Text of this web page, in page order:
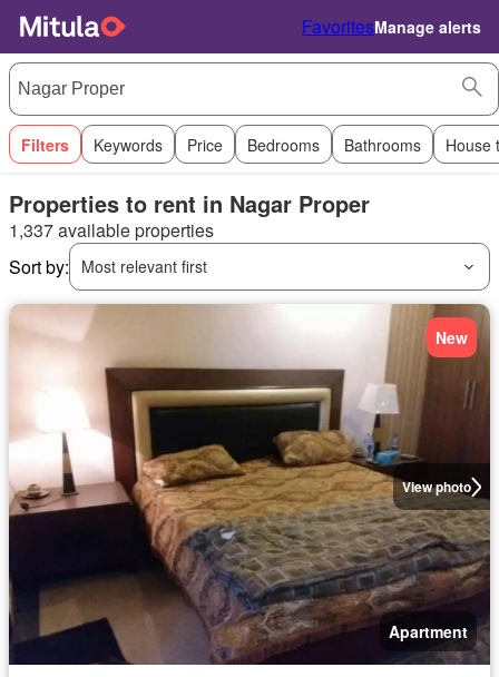
FavoritesManage alerts
Filters Keywords Price Bedrooms Bathrooms House
Properties to rent in Nagar Proper
1,337 available properties
Sort by:
Most relevant first
View photo
New
Apartment